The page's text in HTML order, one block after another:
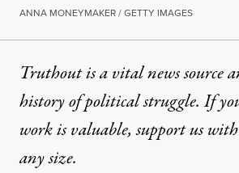
ANNA MONEYMAKER / GETTY IMAGES
Truthout is a vital news source
history of political struggle. If
work is valuable,support us
any size.